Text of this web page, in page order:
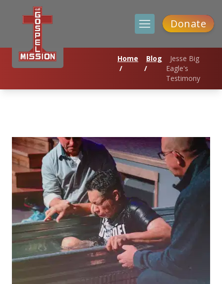
Donate
Home
/
Blog
/
Jesse Big
Eagle's
Testimony